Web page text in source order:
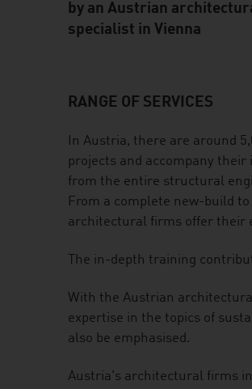
by an Austrian
specialist in Vienna
RANGE OF SERVICES
In Austria, there are around
projects and accompany
from the entire structural
From a complete new-build
architectural firms offer their
The in-depth training
With the Austrian
expertise in the topics of
also be emphasised.
Austria's architectural firms